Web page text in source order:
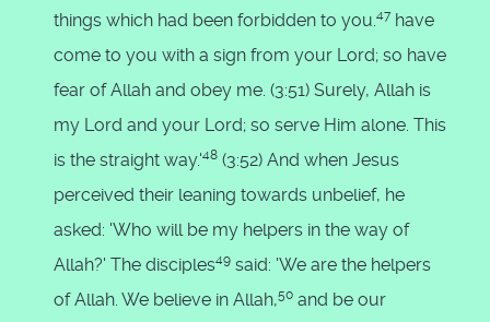
things which had been forbidden to you.47 have
come to you with a sign from your Lord; so have
fear of Allah and obey me. (3:51) Surely, Allah is
my Lord and your Lord; so serve Him alone. This
is the straight way.'48 (3:52) And when Jesus
perceived their leaning towards unbelief, he
asked: 'Who will be my helpers in the way of
Allah?' The disciples49 said: 'We are the helpers
of Allah. We believe in Allah,50 and be our